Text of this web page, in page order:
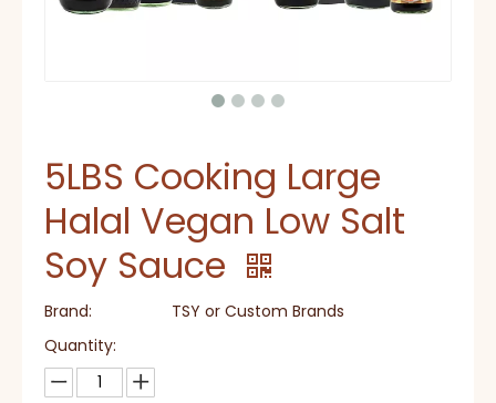
5LBS Cooking Large
Halal Vegan Low Salt
Soy Sauce
Brand:
TSY or Custom Brands
Quantity: